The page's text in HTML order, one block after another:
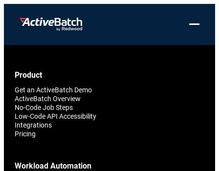
Job Scheduling
Integrations
File Transfer Automation
IT Automation
Business Process Automation
Integrations
Pricing
Resources
Case Studies
Whitepapers
Company
Redwood Newsroom
Redwood Events
Careers at Redwood
Log in
Toggle
Product
Get an ActiveBatch Demo
ActiveBatch Overview
No-Code Job Steps
Low-Code API Accessibility
Integrations
Pricing
Workload Automation